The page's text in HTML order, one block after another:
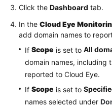
Responsibilities
Service
Level
White
Papers
Click the Dashboard tab.
In the Cloud Eye
add domain names to
If Scope is set to All
domain names, including
reported to Cloud Eye.
If Scope is set to
names selected under